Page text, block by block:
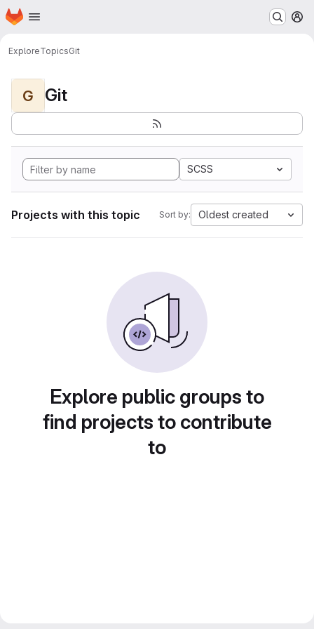
Skip to main content
Homepage
ExploreTopicsGit
G Git
SCSS
Projects with this topic Sort by: Oldest created
Explore public groups to
find projects to contribute
to